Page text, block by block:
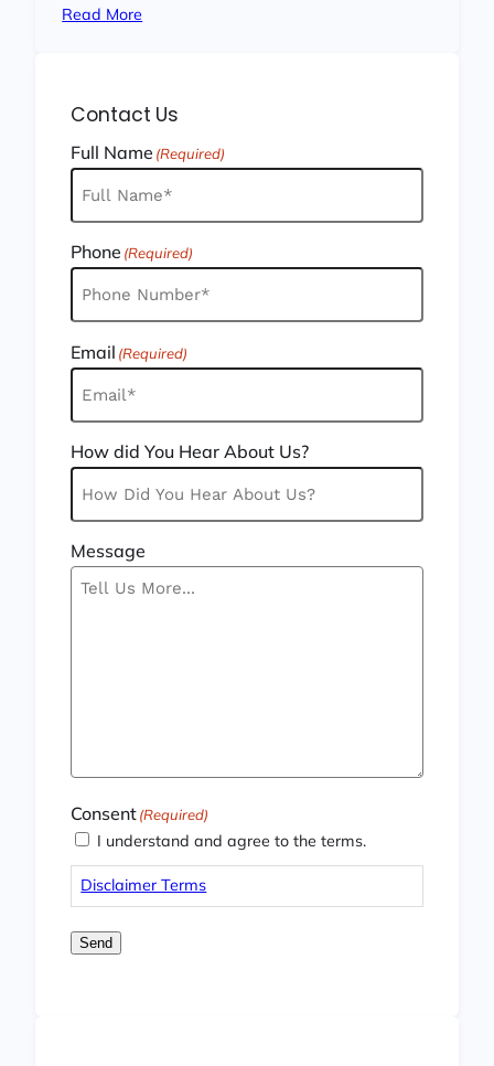
Read More
Contact Us
Full Name (Required)
Phone (Required)
Email (Required)
How did You Hear About Us?
Message
Consent(Required)
I understand and agree to the terms.
Disclaimer Terms
Send